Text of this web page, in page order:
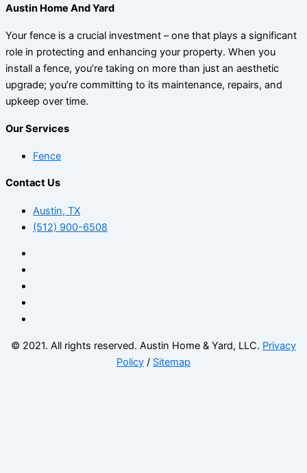
Austin Home And Yard
Your fence is a crucial investment – one that plays a significant
role in protecting and enhancing your property. When you
install a fence, you’re taking on more than just an aesthetic
upgrade; you’re committing to its maintenance, repairs, and
upkeep over time.
Our Services
Fence
Contact Us
Austin, TX
(512) 900-6508
© 2021. All rights reserved. Austin Home & Yard, LLC. Privacy
Policy / Sitemap